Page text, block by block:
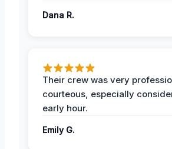
Dana R.
Their crew was very
courteous, especially
early hour.
Emily G.